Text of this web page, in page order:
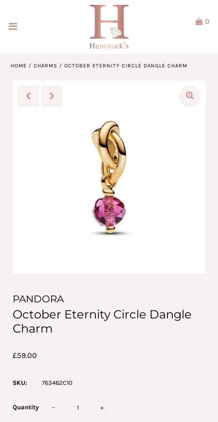
0
HOME /CHARMS /OCTOBER ETERNITY CIRCLE DANGLE CHARM
PANDORA
October Eternity Circle Dangle
Charm
£59.00
SKU: 763462C10
Quantity − +